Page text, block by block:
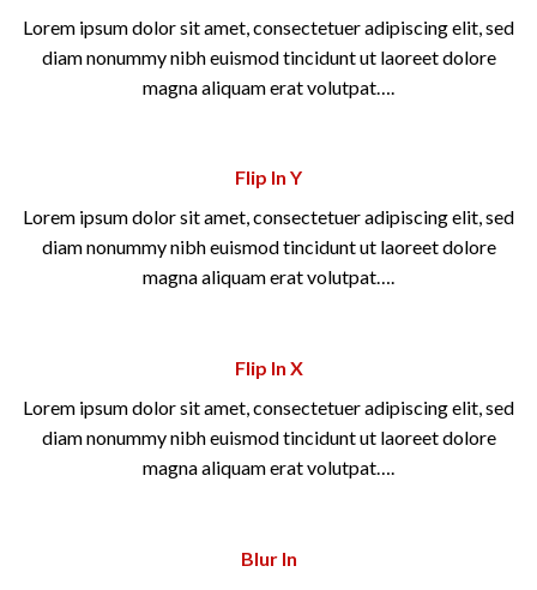
Lorem ipsum dolor sit amet, consectetuer adipiscing elit, sed
diam nonummy nibh euismod tincidunt ut laoreet dolore
magna aliquam erat volutpat….
Flip In Y
Lorem ipsum dolor sit amet, consectetuer adipiscing elit, sed
diam nonummy nibh euismod tincidunt ut laoreet dolore
magna aliquam erat volutpat….
Flip In X
Lorem ipsum dolor sit amet, consectetuer adipiscing elit, sed
diam nonummy nibh euismod tincidunt ut laoreet dolore
magna aliquam erat volutpat….
Blur In